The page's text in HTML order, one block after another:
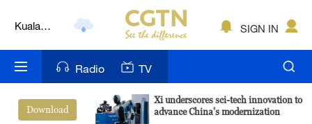
Kuala
Nairobi
Bengaluru
SIGN IN
Radio TV
Xi underscores sci-tech innovation to
advance China's modernization
View More